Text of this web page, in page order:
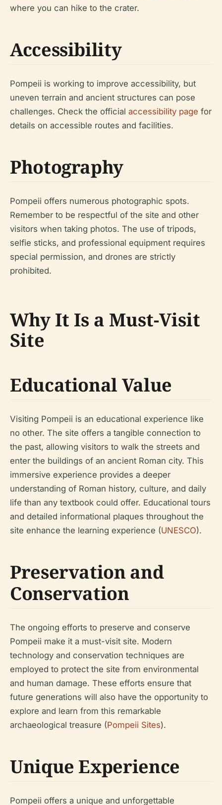
where you can hike to the crater.
Accessibility
Pompeii is working to improve accessibility, but
uneven terrain and ancient structures can pose
challenges. Check the official accessibility page for
details on accessible routes and facilities.
Photography
Pompeii offers numerous photographic spots.
Remember to be respectful of the site and other
visitors when taking photos. The use of tripods,
selfie sticks, and professional equipment requires
special permission, and drones are strictly
prohibited.
Why It Is a Must-Visit
Site
Educational Value
Visiting Pompeii is an educational experience like
no other. The site offers a tangible connection to
the past, allowing visitors to walk the streets and
enter the buildings of an ancient Roman city. This
immersive experience provides a deeper
understanding of Roman history, culture, and daily
life than any textbook could offer. Educational tours
and detailed informational plaques throughout the
site enhance the learning experience (UNESCO).
Preservation and
Conservation
The ongoing efforts to preserve and conserve
Pompeii make it a must-visit site. Modern
technology and conservation techniques are
employed to protect the site from environmental
and human damage. These efforts ensure that
future generations will also have the opportunity to
explore and learn from this remarkable
archaeological treasure (Pompeii Sites).
Unique Experience
Pompeii offers a unique and unforgettable